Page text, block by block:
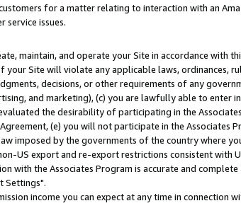
for a matter relating to interaction with an
service issues.
maintain, and operate your Site in accordance with
Site will violate any applicable laws, ordinances,
decisions, or other requirements of any
and marketing), (c) you are lawfully able to enter
the desirability of participating in the
(e) you will not participate in the Associates
imposed by the governments of the country where
US export and re-export restrictions consistent with
the Associates Program is accurate and complete
Settings".
income you can expect at any time in connection